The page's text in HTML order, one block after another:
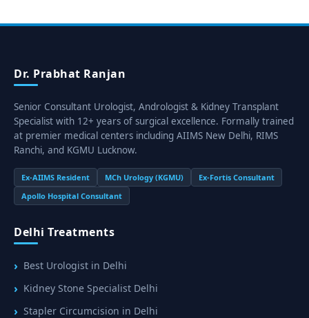
Dr. Prabhat Ranjan
Senior Consultant Urologist, Andrologist & Kidney Transplant
Specialist with 12+ years of surgical excellence. Formally trained
at premier medical centers including AIIMS New Delhi, RIMS
Ranchi, and KGMU Lucknow.
Ex-AIIMS Resident MCh Urology (KGMU)
Ex-Fortis Consultant
Apollo Hospital Consultant
Delhi Treatments
Best Urologist in Delhi
Kidney Stone Specialist Delhi
Stapler Circumcision in Delhi